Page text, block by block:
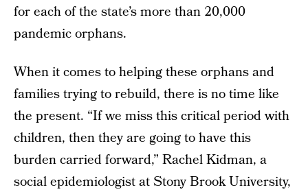
for each of the state’s more than 20,000
pandemic orphans.
When it comes to helping these orphans and
families trying to rebuild, there is no time like
the present. “If we miss this critical period with
children, then they are going to have this
burden carried forward,” Rachel Kidman, a
social epidemiologist at Stony Brook University,